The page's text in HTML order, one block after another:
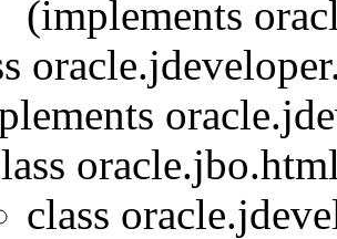
(implements
class